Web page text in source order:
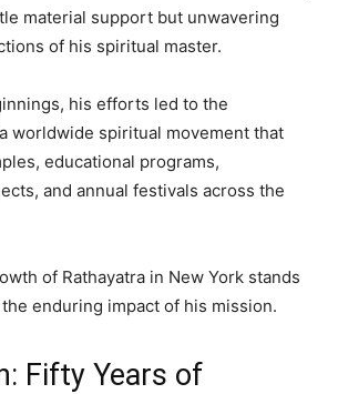
material support but unwavering
of his spiritual master.
his efforts led to the
worldwide spiritual movement that
educational programs,
and annual festivals across the
of Rathayatra in New York stands
enduring impact of his mission.
Fifty Years of